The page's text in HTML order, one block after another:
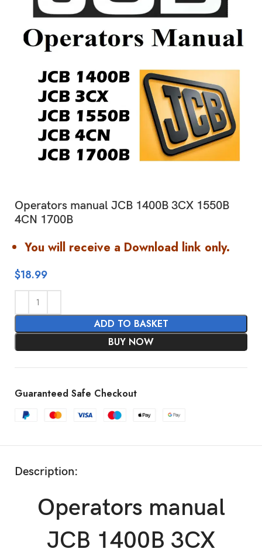
Operators manual JCB 1400B 3CX 1550B
4CN 1700B
You will receive a Download link only.
$18.99
ADD TO BASKET
BUY NOW
Guaranteed Safe Checkout
Description:
Operators manual
JCB 1400B 3CX